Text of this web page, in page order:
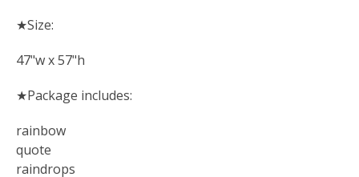
★Size:
47"w x 57"h
★Package includes:
rainbow
quote
raindrops